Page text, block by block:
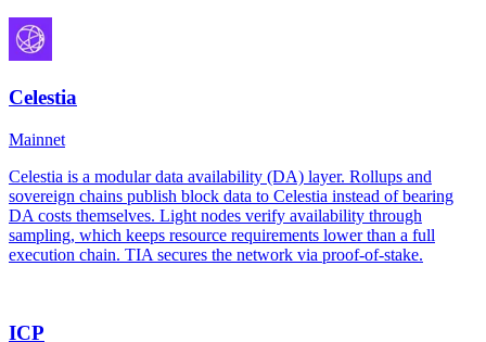
Celestia
Mainnet
Celestia is a modular data availability (DA) layer. Rollups and
sovereign chains publish block data to Celestia instead of bearing
DA costs themselves. Light nodes verify availability through
sampling, which keeps resource requirements lower than a full
execution chain. TIA secures the network via proof-of-stake.
ICP